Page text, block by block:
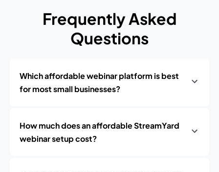
Frequently Asked
Questions
Which affordable webinar platform is best
for most small businesses?
How much does an affordable StreamYard
webinar setup cost?